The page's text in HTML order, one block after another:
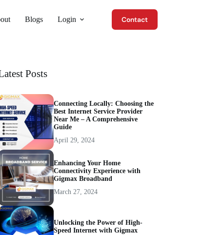
Blogs Login Contact
Posts
Connecting Locally: Choosing the
Best Internet Service Provider
Near Me – A Comprehensive
Guide
April 29, 2024
Enhancing Your Home
Connectivity Experience with
Gigmax Broadband
March 27, 2024
Unlocking the Power of High-
Speed Internet with Gigmax